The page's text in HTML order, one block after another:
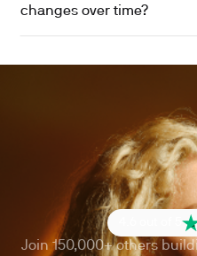
changes over time?
4.6 out of 5
Join 150,000+ others